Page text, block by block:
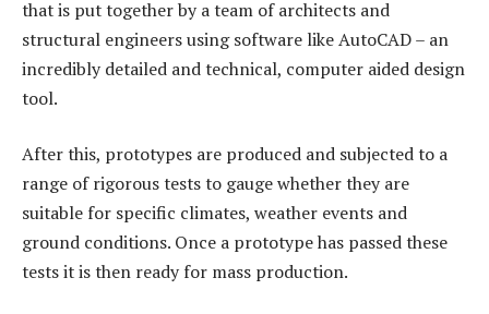
that is put together by a team of architects and
structural engineers using software like AutoCAD – an
incredibly detailed and technical, computer aided design
tool.
After this, prototypes are produced and subjected to a
range of rigorous tests to gauge whether they are
suitable for specific climates, weather events and
ground conditions. Once a prototype has passed these
tests it is then ready for mass production.